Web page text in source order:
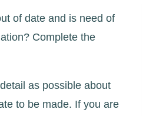
of date and is need of
Complete the
as possible about
to be made. If you are